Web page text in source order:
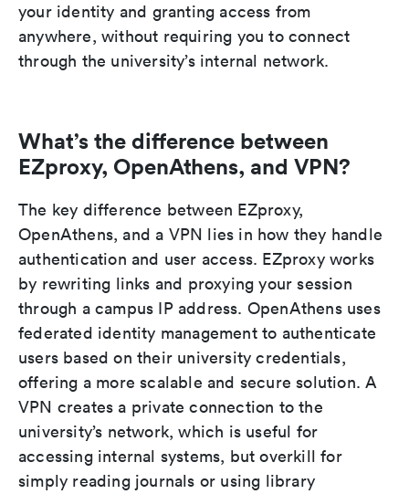
your identity and granting access from
anywhere, without requiring you to connect
through the university’s internal network.
What’s the difference between
EZproxy, OpenAthens, and VPN?
The key difference between EZproxy,
OpenAthens, and a VPN lies in how they handle
authentication and user access. EZproxy works
by rewriting links and proxying your session
through a campus IP address. OpenAthens uses
federated identity management to authenticate
users based on their university credentials,
offering a more scalable and secure solution. A
VPN creates a private connection to the
university’s network, which is useful for
accessing internal systems, but overkill for
simply reading journals or using library